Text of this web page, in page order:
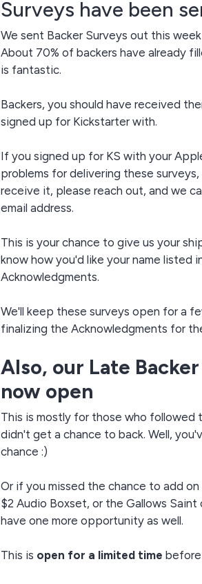
Surveys have been
We sent Backer Surveys out this
About 70% of backers have already
is fantastic.
Backers, you should have received
signed up for Kickstarter with.
If you signed up for KS with your
problems for delivering these
receive it, please reach out, and we
email address.
This is your chance to give us your
know how you'd like your name listed
Acknowledgments.
We'll keep these surveys open for a
finalizing the Acknowledgments for
Also, our Late
now open
This is mostly for those who followed
didn't get a chance to back. Well,
chance :)
Or if you missed the chance to add
$2 Audio Boxset, or the Gallows Saint
have one more opportunity as well.
This is open for a limited time before